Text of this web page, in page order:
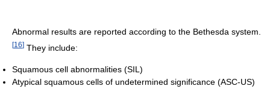
Abnormal results are reported according to the Bethesda system.
[16] They include:
Squamous cell abnormalities (SIL)
Atypical squamous cells of undetermined significance (ASC-US)